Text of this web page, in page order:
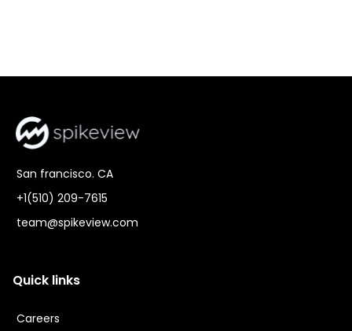
San francisco. CA
+1(510) 209-7615
team@spikeview.com
Quick links
Careers